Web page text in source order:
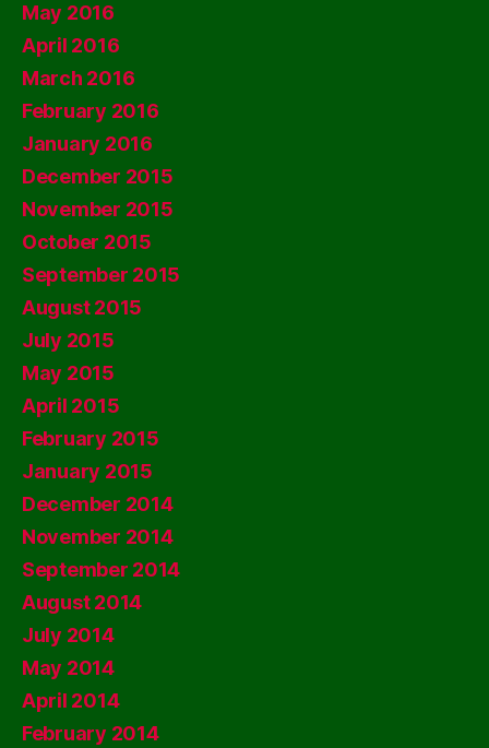
May 2016
April 2016
March 2016
February 2016
January 2016
December 2015
November 2015
October 2015
September 2015
August 2015
July 2015
May 2015
April 2015
February 2015
January 2015
December 2014
November 2014
September 2014
August 2014
July 2014
May 2014
April 2014
February 2014